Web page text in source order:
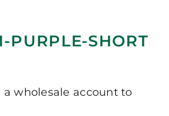
PURPLE-SHORT
a wholesale account to